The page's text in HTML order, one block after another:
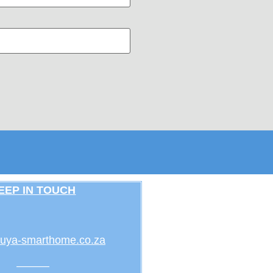
IN TOUCH
smarthome.co.za
———